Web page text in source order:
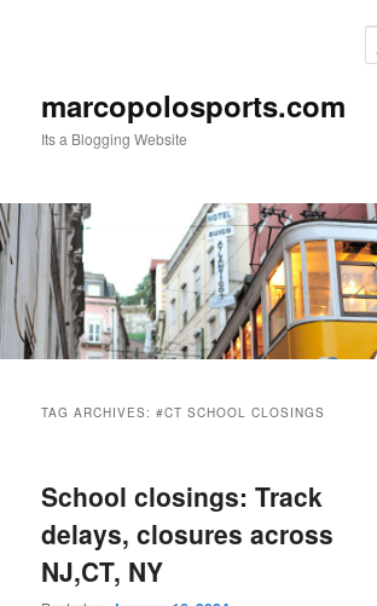
marcopolosports.com
Its a Blogging Website
TAG ARCHIVES:#CT SCHOOL CLOSINGS
School closings: Track
delays, closures across
NJ,CT, NY